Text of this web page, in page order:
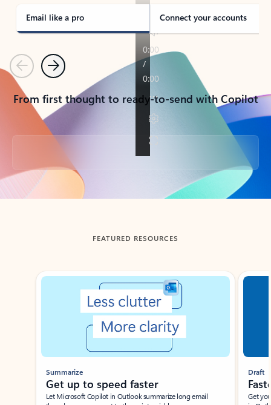
Email like a pro Connect your accounts
PreviousNext
From first thought to ready-to-send with Copilot
Back to tabs
FEATURED RESOURCES
Showing slide 1 of 3
Summarize
Get up to speed faster ​
Let Microsoft Copilot in Outlook summarize long email
Draft
Get